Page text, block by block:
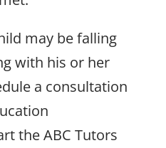
may be falling
with his or her
a consultation
the ABC Tutors